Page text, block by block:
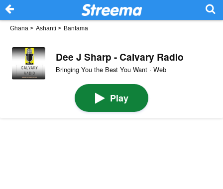
Ghana > Ashanti > Bantama
Dee J Sharp - Calvary Radio
Bringing You the Best You Want · Web
Play